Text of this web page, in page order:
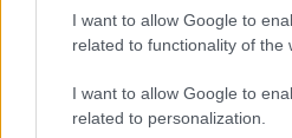
I want to allow Google to
related to functionality of the
I want to allow Google to
related to personalization.
CANEM II
€1,000